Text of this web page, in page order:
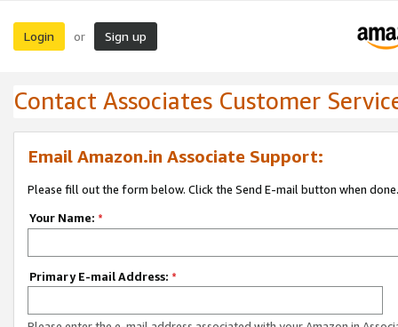
Login or Sign up
Contact Associates Customer
Email Amazon.in Associate Support:
Please fill out the form below. Click the Send E-mail button when done.
Your Name: *
Primary E-mail Address: *